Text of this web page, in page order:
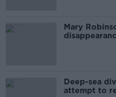
Mary
Deep-sea
attempt to